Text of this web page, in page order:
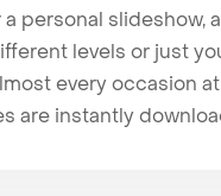
personal slideshow,
levels or just
every occasion
are instantly